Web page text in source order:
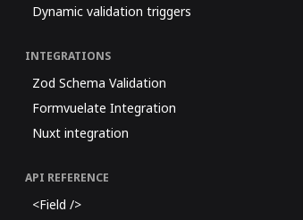
Dynamic validation triggers
INTEGRATIONS
Zod Schema Validation
Formvuelate Integration
Nuxt integration
API REFERENCE
<Field />